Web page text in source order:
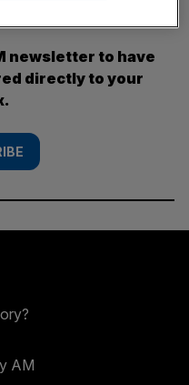
newsletter to have
directly to your
AM